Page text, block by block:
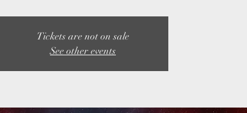
Tickets are not on sale
See other events